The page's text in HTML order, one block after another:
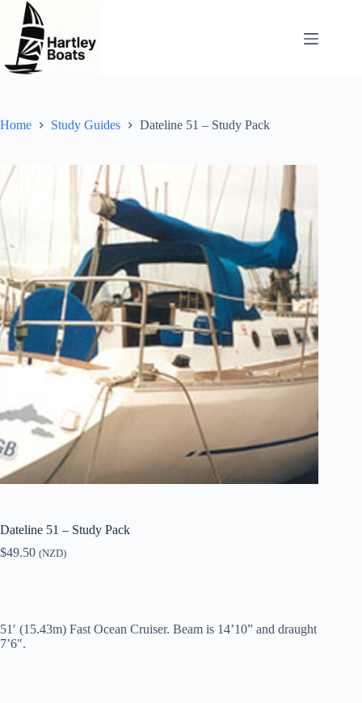
content
Home Study Guides Dateline 51 – Study Pack
Dateline 51 – Study Pack
$49.50 (NZD)
51′ (15.43m) Fast Ocean Cruiser. Beam is 14’10” and draught
7’6″.